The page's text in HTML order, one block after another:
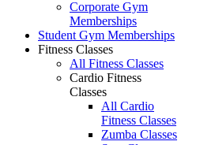
Corporate Gym
Memberships
Student Gym Memberships
Fitness Classes
All Fitness Classes
Cardio Fitness
Classes
All Cardio
Fitness Classes
Zumba Classes